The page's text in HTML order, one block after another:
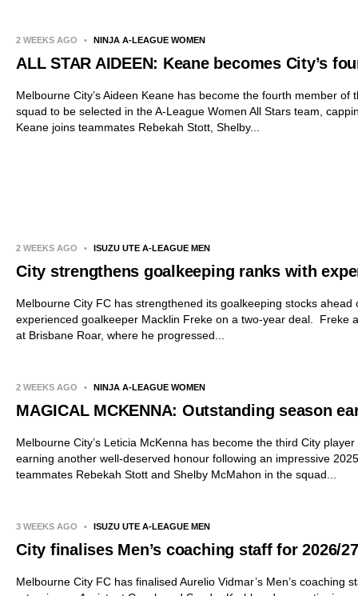
2 WEEKS AGO • NINJA A-LEAGUE WOMEN
ALL STAR AIDEEN: Keane becomes City’s
Melbourne City’s Aideen Keane has become the fourth member of
squad to be selected in the A-League Women All Stars team,
Keane joins teammates Rebekah Stott, Shelby...
2 WEEKS AGO • ISUZU UTE A-LEAGUE MEN
City strengthens goalkeeping ranks with
Melbourne City FC has strengthened its goalkeeping stocks
experienced goalkeeper Macklin Freke on a two-year deal. Freke
at Brisbane Roar, where he progressed...
2 WEEKS AGO • NINJA A-LEAGUE WOMEN
MAGICAL MCKENNA: Outstanding season
Melbourne City’s Leticia McKenna has become the third City
earning another well-deserved honour following an impressive
teammates Rebekah Stott and Shelby McMahon in the squad...
3 WEEKS AGO • ISUZU UTE A-LEAGUE MEN
City finalises Men’s coaching staff for 2026/27
Melbourne City FC has finalised Aurelio Vidmar’s Men’s coaching